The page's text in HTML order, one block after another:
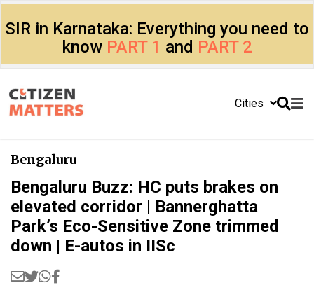
SIR in Karnataka: Everything you need to
know PART 1 and PART 2
Cities
Bengaluru
Bengaluru Buzz: HC puts brakes on
elevated corridor | Bannerghatta
Park’s Eco-Sensitive Zone trimmed
down | E-autos in IISc